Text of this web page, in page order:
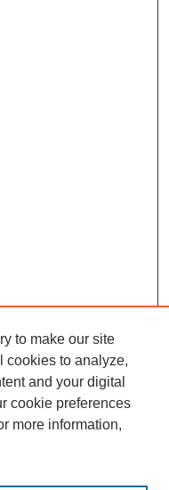
to make our site
cookies to analyze,
and your digital
cookie preferences
more information,